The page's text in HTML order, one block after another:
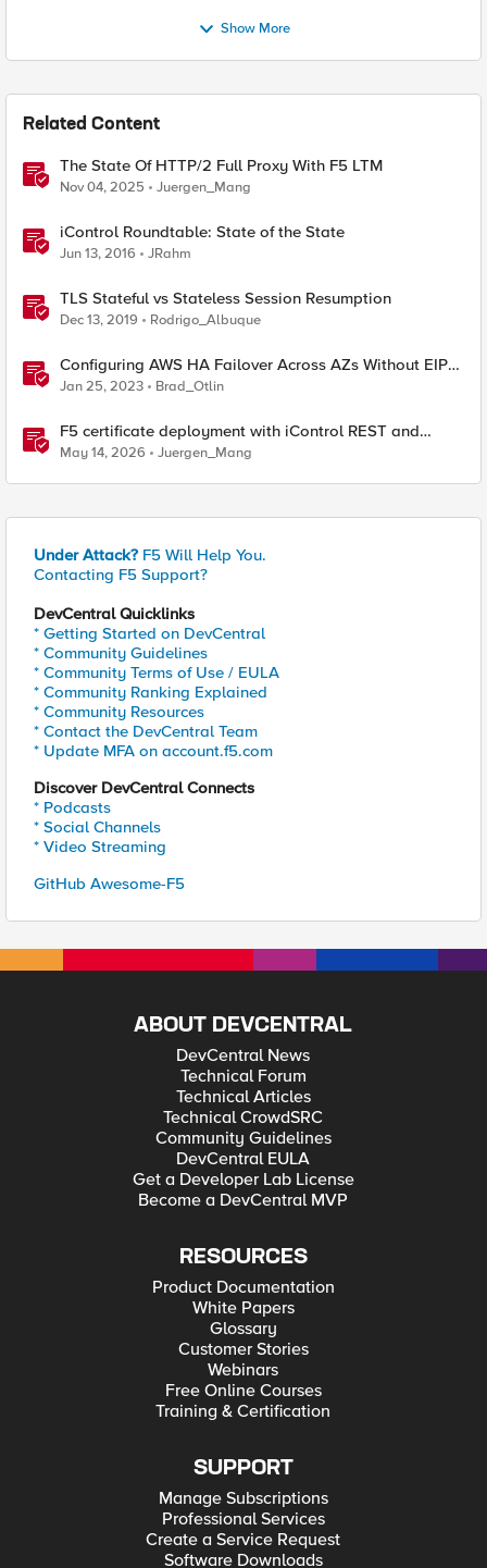
Show More
Related Content
The State Of HTTP/2 Full Proxy With F5 LTM
Nov 04, 2025 Juergen_Mang
iControl Roundtable: State of the State
Jun 13, 2016 JRahm
TLS Stateful vs Stateless Session Resumption
Dec 13, 2019 Rodrigo_Albuque
Configuring AWS HA Failover Across AZs Without EIPs
Using F5 Cloud Failover Extension (CFE)
Jan 25, 2023 Brad_Otlin
F5 certificate deployment with iControl REST and
HashiCorp Vault
May 14, 2026 Juergen_Mang
Under Attack? F5 Will Help You.
Contacting F5 Support?
DevCentral Quicklinks
* Getting Started on DevCentral
* Community Guidelines
* Community Terms of Use / EULA
* Community Ranking Explained
* Community Resources
* Contact the DevCentral Team
* Update MFA on account.f5.com
Discover DevCentral Connects
* Podcasts
* Social Channels
* Video Streaming
GitHub Awesome-F5
ABOUT DEVCENTRAL
DevCentral News
Technical Forum
Technical Articles
Technical CrowdSRC
Community Guidelines
DevCentral EULA
Get a Developer Lab License
Become a DevCentral MVP
RESOURCES
Product Documentation
White Papers
Glossary
Customer Stories
Webinars
Free Online Courses
Training & Certification
SUPPORT
Manage Subscriptions
Professional Services
Create a Service Request
Software Downloads